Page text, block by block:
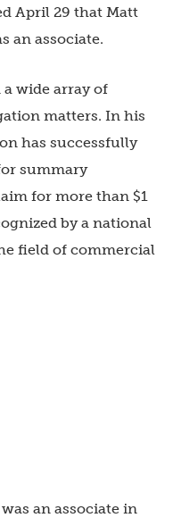
April 29 that Matt
an associate.
wide array of
matters. In his
has successfully
summary
for more than $1
by a national
field of commercial
an associate in